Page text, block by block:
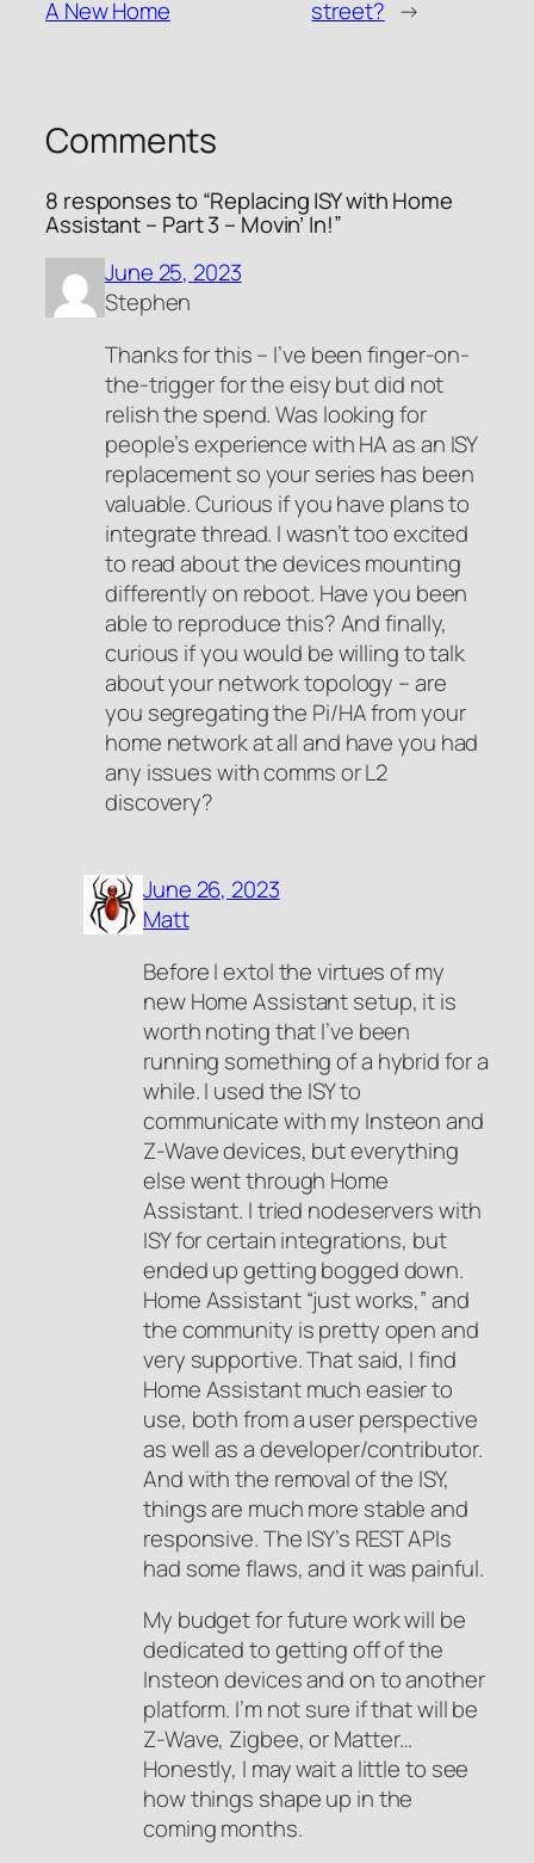
A New Home street? →
Comments
8 responses to “Replacing ISY with Home
Assistant – Part 3 – Movin’ In!”
June 25, 2023
Stephen
Thanks for this – I’ve been finger-on-
the-trigger for the eisy but did not
relish the spend. Was looking for
people’s experience with HA as an ISY
replacement so your series has been
valuable. Curious if you have plans to
integrate thread. I wasn’t too excited
to read about the devices mounting
differently on reboot. Have you been
able to reproduce this? And finally,
curious if you would be willing to talk
about your network topology – are
you segregating the Pi/HA from your
home network at all and have you had
any issues with comms or L2
discovery?
June 26, 2023
Matt
Before I extol the virtues of my
new Home Assistant setup, it is
worth noting that I’ve been
running something of a hybrid for a
while. I used the ISY to
communicate with my Insteon and
Z-Wave devices, but everything
else went through Home
Assistant. I tried nodeservers with
ISY for certain integrations, but
ended up getting bogged down.
Home Assistant “just works,” and
the community is pretty open and
very supportive. That said, I find
Home Assistant much easier to
use, both from a user perspective
as well as a developer/contributor.
And with the removal of the ISY,
things are much more stable and
responsive. The ISY’s REST APIs
had some flaws, and it was painful.
My budget for future work will be
dedicated to getting off of the
Insteon devices and on to another
platform. I’m not sure if that will be
Z-Wave, Zigbee, or Matter…
Honestly, I may wait a little to see
how things shape up in the
coming months.